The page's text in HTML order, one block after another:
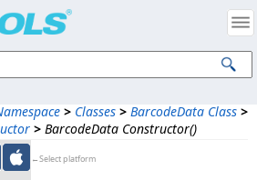
> Classes > BarcodeData Class >
> BarcodeData Constructor()
←Select platform
Intellectual Property Notices
Corp. All Rights Reserved.